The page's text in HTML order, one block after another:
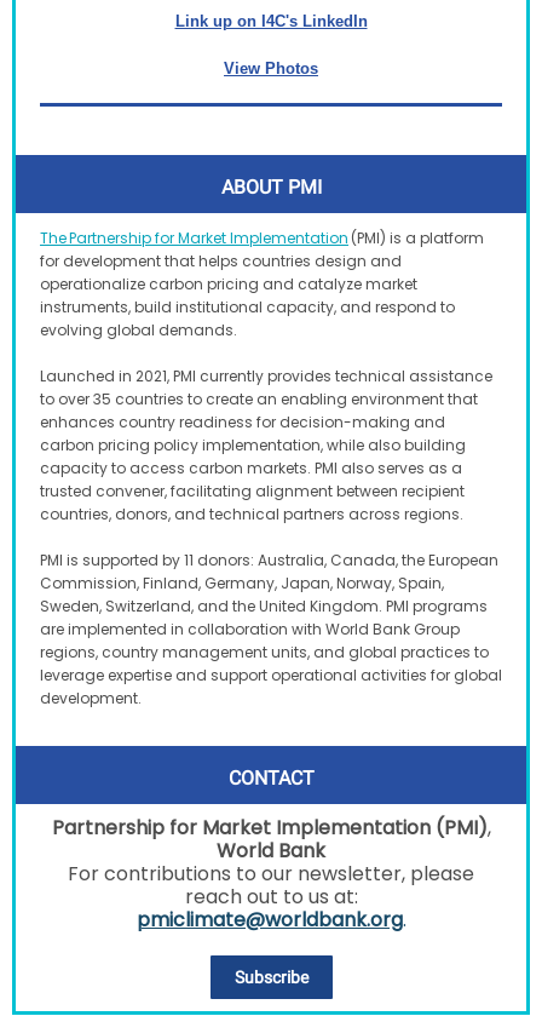
Link up on I4C's LinkedIn
View Photos
ABOUT PMI
The Partnership for Market Implementation (PMI) is a platform
for development that helps countries design and
operationalize carbon pricing and catalyze market
instruments, build institutional capacity, and respond to
evolving global demands.
Launched in 2021, PMI currently provides technical assistance
to over 35 countries to create an enabling environment that
enhances country readiness for decision-making and
carbon pricing policy implementation, while also building
capacity to access carbon markets. PMI also serves as a
trusted convener, facilitating alignment between recipient
countries, donors, and technical partners across regions.
PMI is supported by 11 donors: Australia, Canada, the European
Commission, Finland, Germany, Japan, Norway, Spain,
Sweden, Switzerland, and the United Kingdom. PMI programs
are implemented in collaboration with World Bank Group
regions, country management units, and global practices to
leverage expertise and support operational activities for global
development.
CONTACT
Partnership for Market Implementation (PMI),
World Bank
For contributions to our newsletter, please
reach out to us at:
pmiclimate@worldbank.org.
Subscribe